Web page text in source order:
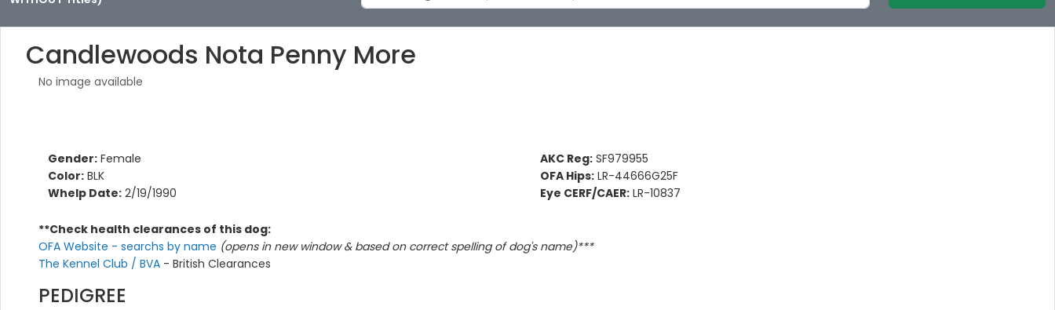
Candlewoods Nota Penny More
No image available
Gender: Female
Color: BLK
Whelp Date: 2/19/1990
AKC Reg: SF979955
OFA Hips: LR-44666G25F
Eye CERF/CAER: LR-10837
**Check health clearances of this dog:
OFA Website - searchs by name (opens in new window & based on correct spelling of dog's name)***
The Kennel Club / BVA - British Clearances
PEDIGREE